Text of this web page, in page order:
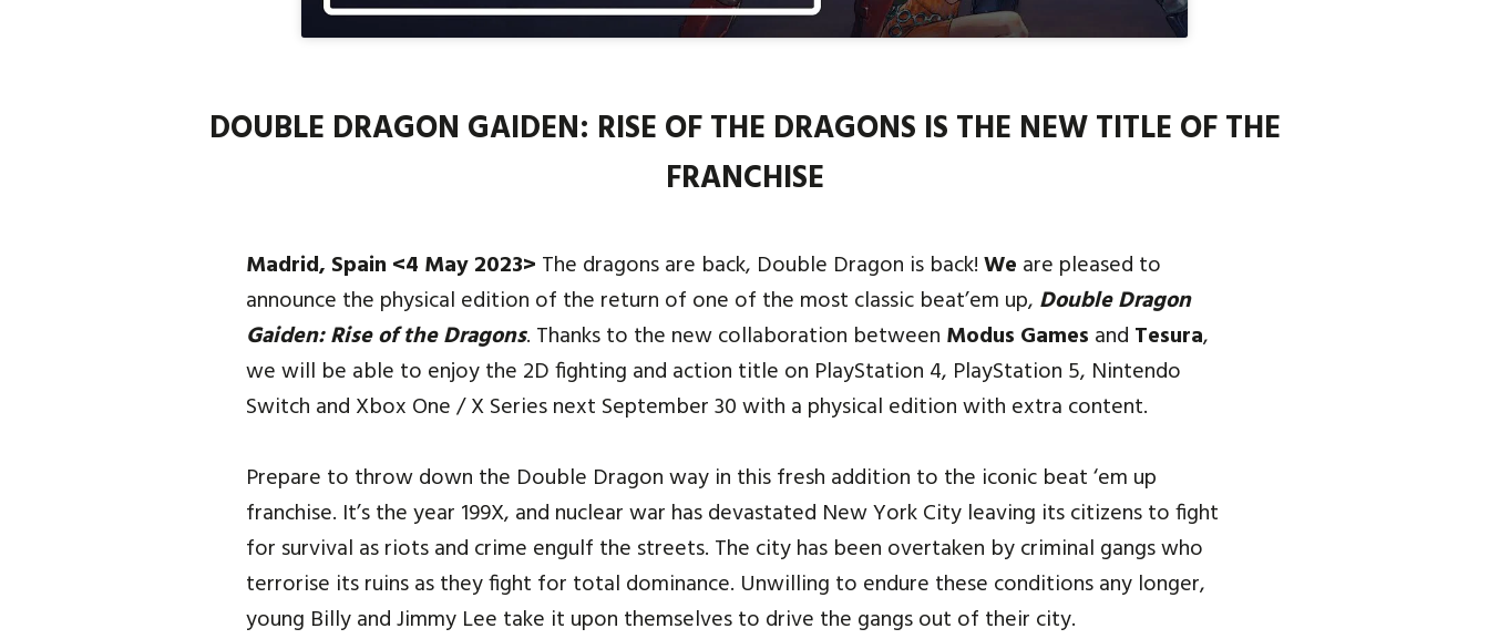
DOUBLE DRAGON GAIDEN: RISE OF THE DRAGONS IS THE NEW TITLE OF THE
FRANCHISE
Madrid, Spain <4 May 2023> The dragons are back, Double Dragon is back!We are pleased to
announce the physical edition of the return of one of the most classic beat’em up, Double Dragon
Gaiden: Rise of the Dragons. Thanks to the new collaboration between Modus Games and Tesura,
we will be able to enjoy the 2D fighting and action title on PlayStation 4, PlayStation 5, Nintendo
Switch and Xbox One / X Series next September 30 with a physical edition with extra content.
Prepare to throw down the Double Dragon way in this fresh addition to the iconic beat ‘em up
franchise. It’s the year 199X, and nuclear war has devastated New York City leaving its citizens to fight
for survival as riots and crime engulf the streets. The city has been overtaken by criminal gangs who
terrorise its ruins as they fight for total dominance. Unwilling to endure these conditions any longer,
young Billy and Jimmy Lee take it upon themselves to drive the gangs out of their city.